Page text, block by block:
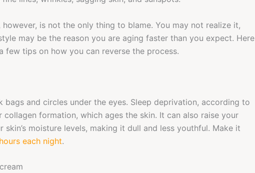
is not the only thing to blame. You may not realize it,
may be the reason you are aging faster than you expect. Here
few tips on how you can reverse the process.
bags and circles under the eyes. Sleep deprivation, according to
formation, which ages the skin. It can also raise your
moisture levels, making it dull and less youthful. Make it
each night.